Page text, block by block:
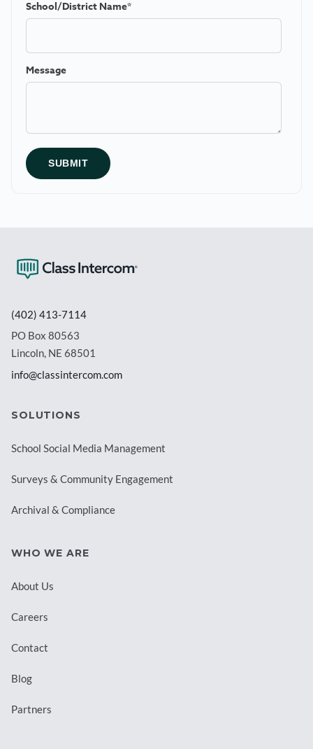
School/District Name*
Message
(402) 413-7114
PO Box 80563
Lincoln, NE 68501
info@classintercom.com
SOLUTIONS
School Social Media Management
Surveys & Community Engagement
Archival & Compliance
WHO WE ARE
About Us
Careers
Contact
Blog
Partners